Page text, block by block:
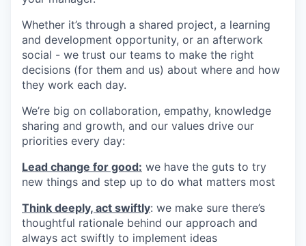
Whether it’s through a shared project, a learning
and development opportunity, or an afterwork
social - we trust our teams to make the right
decisions (for them and us) about where and how
they work each day.
We’re big on collaboration, empathy, knowledge
sharing and growth, and our values drive our
priorities every day:
Lead change for good: we have the guts to try
new things and step up to do what matters most
Think deeply, act swiftly: we make sure there’s
thoughtful rationale behind our approach and
always act swiftly to implement ideas